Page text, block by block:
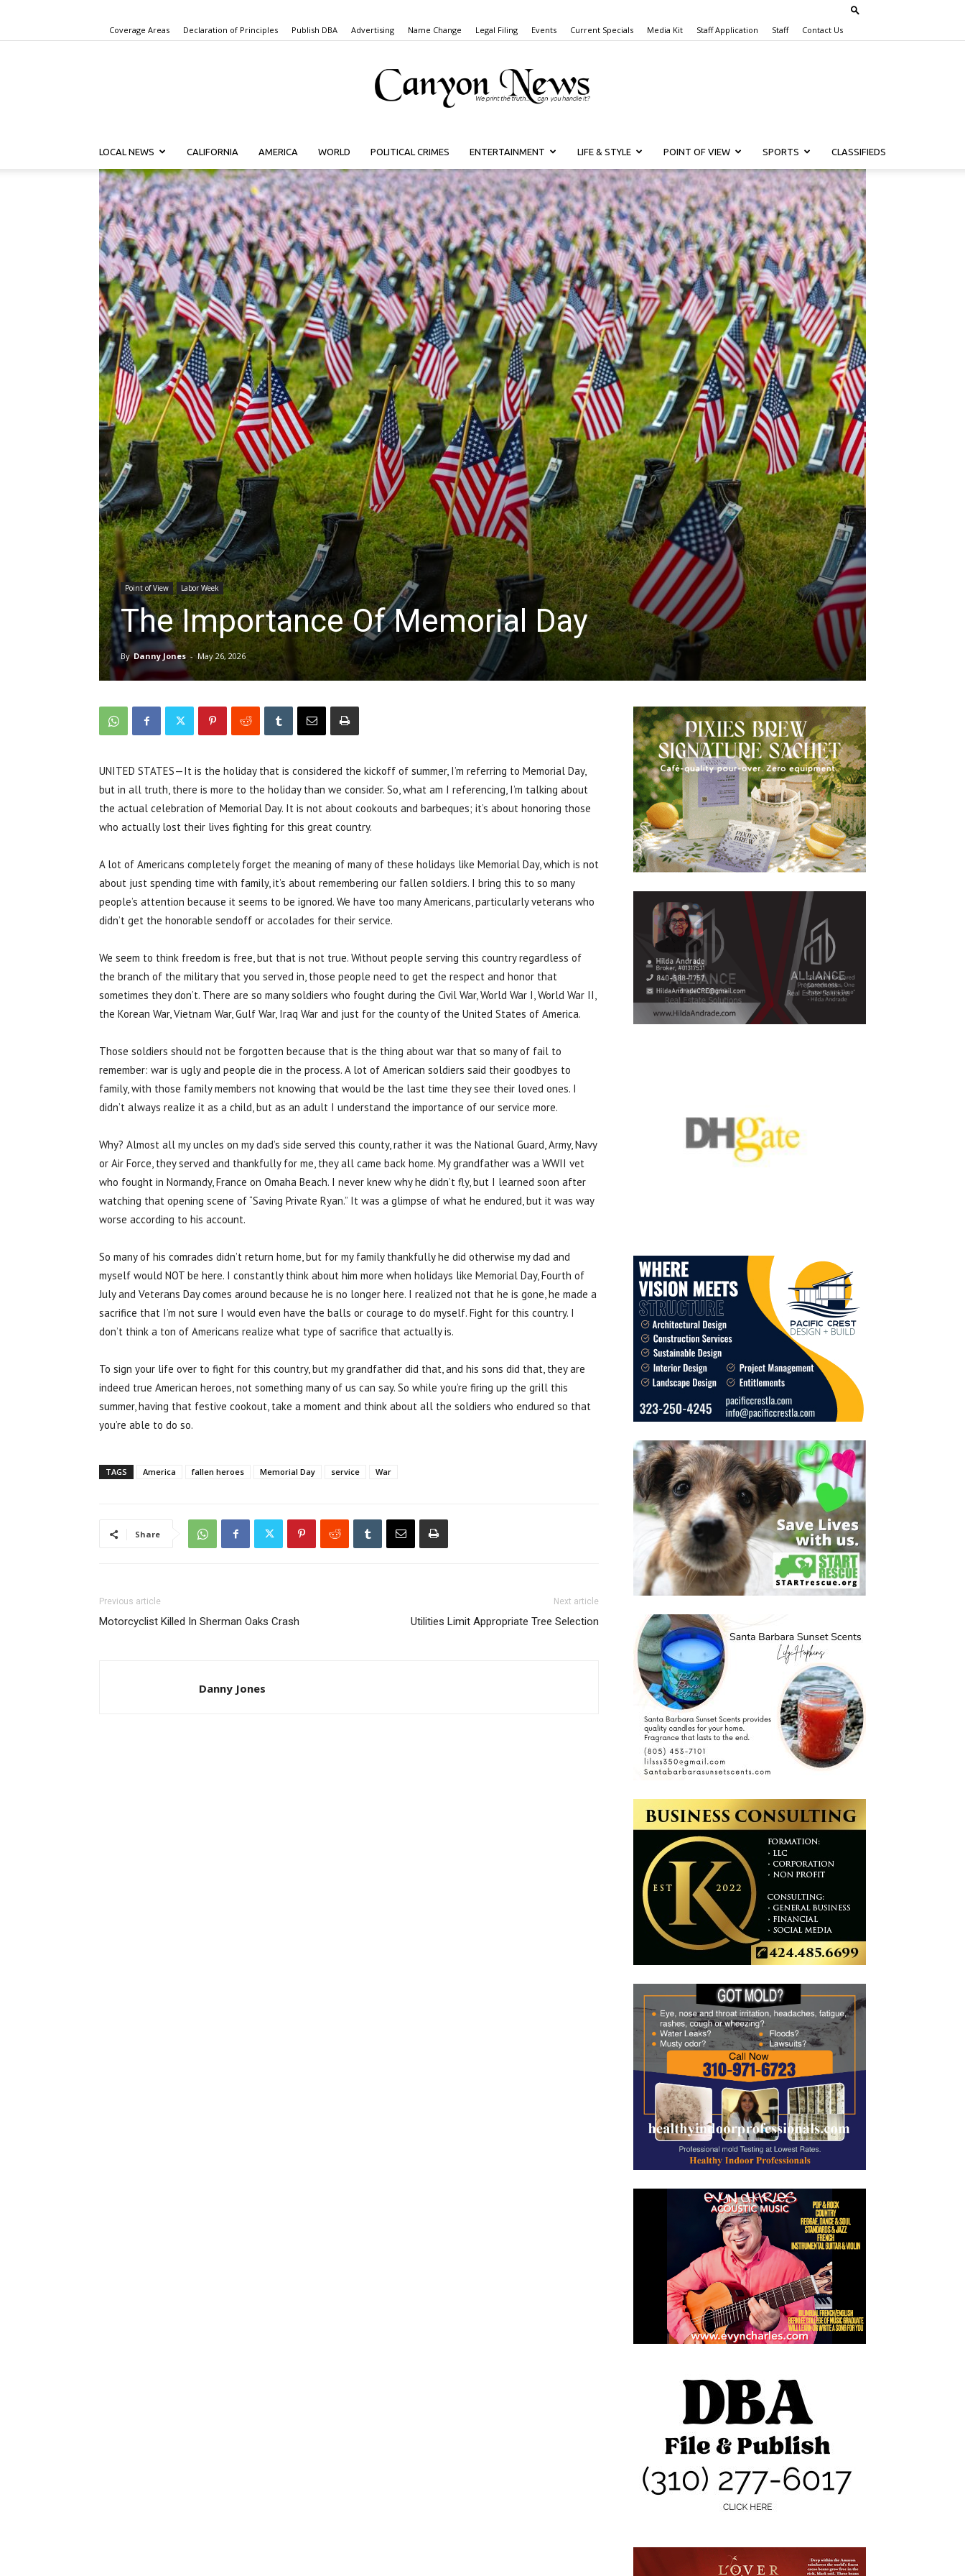
Coverage Areas Declaration of Principles Publish DBA Advertising Name Change Legal Filing Events Current Specials Media Kit Staff Application Staff Contact Us
Canyon
News
LOCAL NEWS CALIFORNIA AMERICA WORLD POLITICAL CRIMES ENTERTAINMENT LIFE & STYLE POINT OF VIEW SPORTS CLASSIFIEDS
Point of View Labor Week
The Importance Of Memorial Day
By Danny Jones - May 26, 2026
UNITED STATES—It is the holiday that is considered the kickoff of summer, I’m referring to Memorial Day,
but in all truth, there is more to the holiday than we consider. So, what am I referencing, I’m talking about
the actual celebration of Memorial Day. It is not about cookouts and barbeques; it’s about honoring those
who actually lost their lives fighting for this great country.
A lot of Americans completely forget the meaning of many of these holidays like Memorial Day, which is not
about just spending time with family, it’s about remembering our fallen soldiers. I bring this to so many
people’s attention because it seems to be ignored. We have too many Americans, particularly veterans who
didn’t get the honorable sendoff or accolades for their service.
We seem to think freedom is free, but that is not true. Without people serving this country regardless of
the branch of the military that you served in, those people need to get the respect and honor that
sometimes they don’t. There are so many soldiers who fought during the Civil War, World War I, World War II,
the Korean War, Vietnam War, Gulf War, Iraq War and just for the county of the United States of America.
Those soldiers should not be forgotten because that is the thing about war that so many of fail to
remember: war is ugly and people die in the process. A lot of American soldiers said their goodbyes to
family, with those family members not knowing that would be the last time they see their loved ones. I
didn’t always realize it as a child, but as an adult I understand the importance of our service more.
Why? Almost all my uncles on my dad’s side served this county, rather it was the National Guard, Army, Navy
or Air Force, they served and thankfully for me, they all came back home. My grandfather was a WWII vet
who fought in Normandy, France on Omaha Beach. I never knew why he didn’t fly, but I learned soon after
watching that opening scene of “Saving Private Ryan.” It was a glimpse of what he endured, but it was way
worse according to his account.
So many of his comrades didn’t return home, but for my family thankfully he did otherwise my dad and
myself would NOT be here. I constantly think about him more when holidays like Memorial Day, Fourth of
July and Veterans Day comes around because he is no longer here. I realized not that he is gone, he made a
sacrifice that I’m not sure I would even have the balls or courage to do myself. Fight for this country. I
don’t think a ton of Americans realize what type of sacrifice that actually is.
To sign your life over to fight for this country, but my grandfather did that, and his sons did that, they are
indeed true American heroes, not something many of us can say. So while you’re firing up the grill this
summer, having that festive cookout, take a moment and think about all the soldiers who endured so that
you’re able to do so.
TAGS America fallen heroes Memorial Day service War
Share
Previous article
Motorcyclist Killed In Sherman Oaks Crash
Next article
Utilities Limit Appropriate Tree Selection
Danny Jones